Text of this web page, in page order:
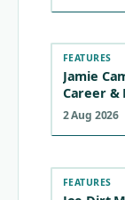
FEATURES
Jamie
Career &
2 Aug 2026
FEATURES